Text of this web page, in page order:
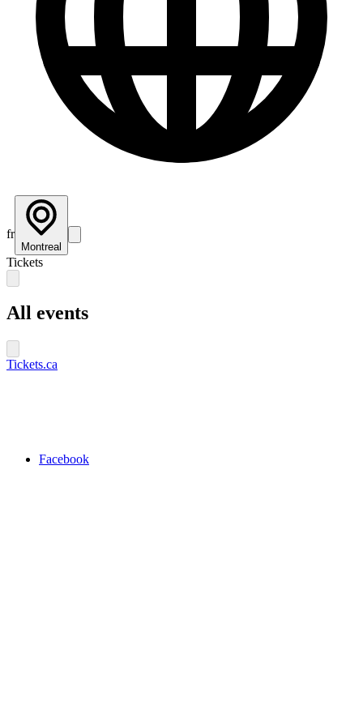
fr
Montreal
Tickets
All events
Tickets.ca
Facebook